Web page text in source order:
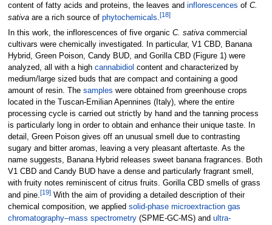
content of fatty acids and proteins, the leaves and inflorescences of C.
sativaare a rich source of phytochemicals [18]
In this work, the inflorescences of five organic C. sativacommercial
cultivars were chemically investigated. In particular, V1 CBD, Banana
Hybrid, Green Poison, Candy BUD, and Gorilla CBD (Figure 1) were
analyzed, all with a high cannabidiol content and characterized by
medium/large sized buds that are compact and containing a good
amount of resin. The samples were obtained from greenhouse crops
located in the Tuscan-Emilian Apennines (Italy), where the entire
processing cycle is carried out strictly by hand and the tanning process
is particularly long in order to obtain and enhance their unique taste. In
detail, Green Poison gives off an unusual smell due to contrasting
sugary and bitter aromas, leaving a very pleasant aftertaste. As the
name suggests, Banana Hybrid releases sweet banana fragrances. Both
V1 CBD and Candy BUD have a dense and particularly fragrant smell,
with fruity notes reminiscent of citrus fruits. Gorilla CBD smells of grass
and pine.[19]With the aim of providing a detailed description of their
chemical composition, we applied solid-phase microextraction gas
chromatography–mass spectrometry(SPME-GC-MS) and ultra-